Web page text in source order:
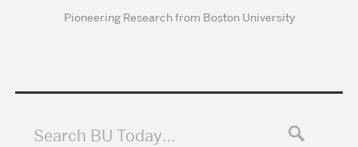
Pioneering Research from Boston University
Search BU Today…